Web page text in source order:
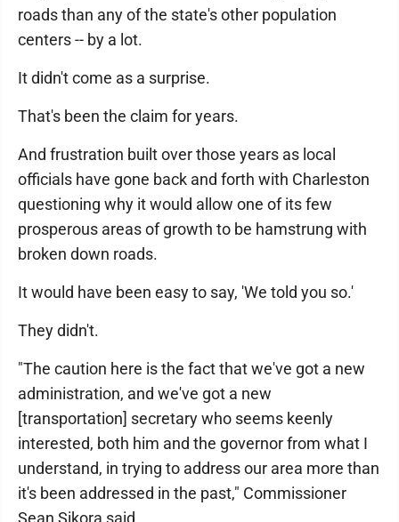
roads than any of the state's other population
centers -- by a lot.
It didn't come as a surprise.
That's been the claim for years.
And frustration built over those years as local
officials have gone back and forth with Charleston
questioning why it would allow one of its few
prosperous areas of growth to be hamstrung with
broken down roads.
It would have been easy to say, 'We told you so.'
They didn't.
"The caution here is the fact that we've got a new
administration, and we've got a new
[transportation] secretary who seems keenly
interested, both him and the governor from what I
understand, in trying to address our area more than
it's been addressed in the past," Commissioner
Sean Sikora said.